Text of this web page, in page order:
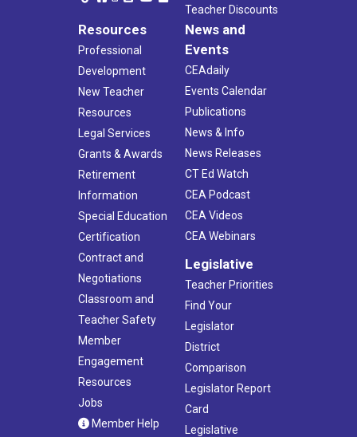
Teacher Discounts
Resources
Professional
Development
New Teacher
Resources
Legal Services
Grants & Awards
Retirement
Information
Special Education
Certification
Contract and
Negotiations
Classroom and
Teacher Safety
Member
Engagement
Resources
Jobs
Member Help
News and
Events
CEAdaily
Events Calendar
Publications
News & Info
News Releases
CT Ed Watch
CEA Podcast
CEA Videos
CEA Webinars
Legislative
Teacher Priorities
Find Your
Legislator
District
Comparison
Legislator Report
Card
Legislative